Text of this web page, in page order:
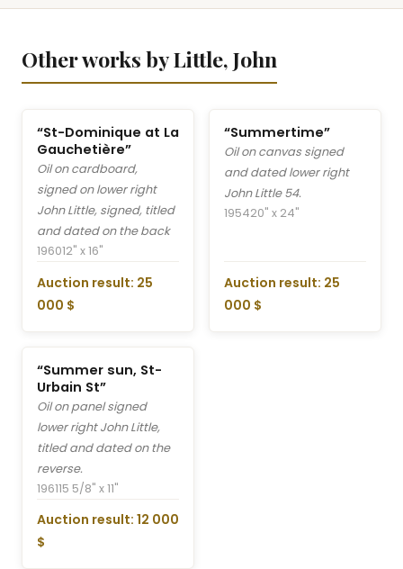
Other works by Little, John
“St-Dominique at La
Gauchetière”
Oil on cardboard,
signed on lower right
John Little, signed, titled
and dated on the back
196012" x 16"
Auction result: 25
000 $
“Summertime”
Oil on canvas signed
and dated lower right
John Little 54.
195420" x 24"
Auction result: 25
000 $
“Summer sun, St-
Urbain St”
Oil on panel signed
lower right John Little,
titled and dated on the
reverse.
196115 5/8" x 11"
Auction result: 12 000
$